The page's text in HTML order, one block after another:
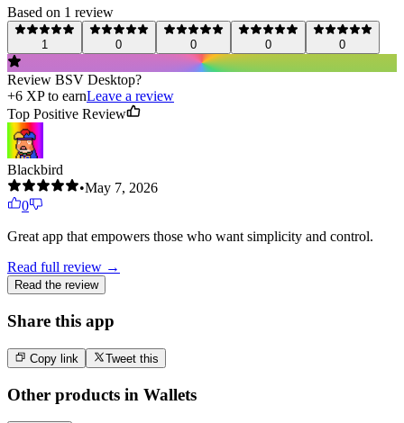
Based on 1 review
1 0 0 0 0
Review BSV Desktop?
+6 XP to earnLeave a review
Top Positive Review
Blackbird
•May 7, 2026
0
Great app that empowers those who want simplicity and control.
Read full review →
Read the review
Share this app
Copy link Tweet this
Other products in Wallets